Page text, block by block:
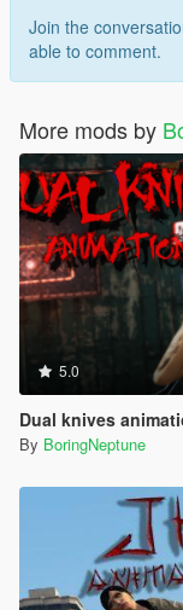
Join the
able to comment.
More mods by
5.0
Dual knives
By BoringNeptune